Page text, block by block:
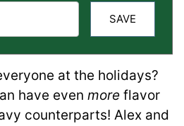
SAVE
at the holidays?
have even more flavor
counterparts! Alex and